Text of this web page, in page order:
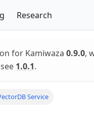
Research
for Kamiwaza 0.9.0,
1.0.1.
Service